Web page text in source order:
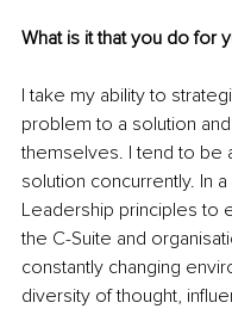
What is it that you do for
I take my ability to
problem to a solution
themselves. I tend to be
solution concurrently. In
Leadership principles to
the C-Suite and
constantly changing
diversity of thought,